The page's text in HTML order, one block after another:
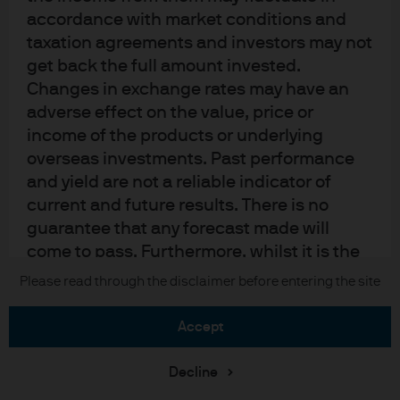
accordance with market conditions and
taxation agreements and investors may not
get back the full amount invested.
Changes in exchange rates may have an
adverse effect on the value, price or
income of the products or underlying
overseas investments. Past performance
and yield are not a reliable indicator of
current and future results. There is no
guarantee that any forecast made will
come to pass. Furthermore, whilst it is the
intention to achieve the investment
can be no assurance that those objectives
will be met. J.P. Morgan Asset Management
is the brand name for the asset
Please read through the disclaimer before entering the site
accept
Decline
J.P. Morgan
JPMorgan Chase
Chase
READ IMPORTANT LEGAL INFORMATION. CLICK HERE >
The value of investments may go down as well as up and investors may not
Copyright © 2026 JPMorgan Chase & Co., all rights reserved.